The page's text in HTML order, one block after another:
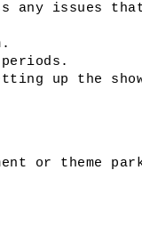
any issues
up the show
or theme